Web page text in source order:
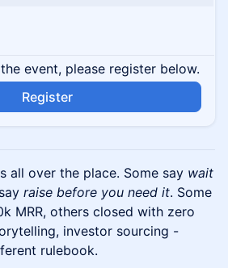
event, please register below.
Register
all over the place. Some say wait
raise before you need it. Some
MRR, others closed with zero
investor sourcing -
rulebook.